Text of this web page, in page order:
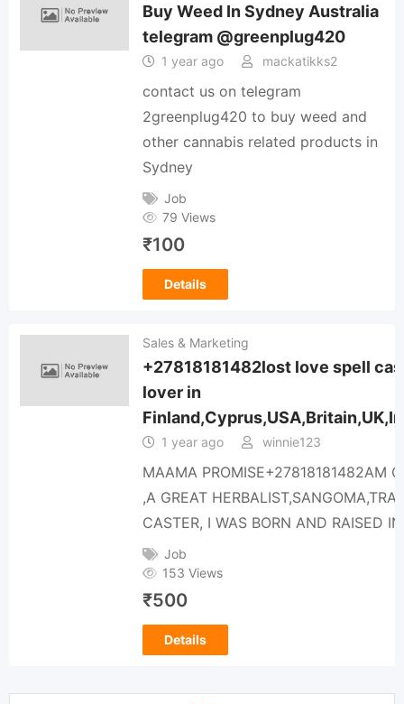
Buy Weed In Sydney Australia
telegram @greenplug420
1 year ago mackatikks2
contact us on telegram
2greenplug420 to buy weed and
other cannabis related products in
Sydney
Job
79 Views
₹100
Details
Sales & Marketing
+27818181482lost love spell
lover in
1 year ago winnie123
MAAMA PROMISE+27818181482AM
,A GREAT
CASTER, I WAS BORN AND RAISED
Job
153 Views
₹500
Details